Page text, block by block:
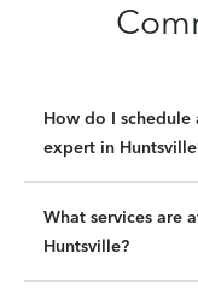
How do I
expert in
What services are
Huntsville?